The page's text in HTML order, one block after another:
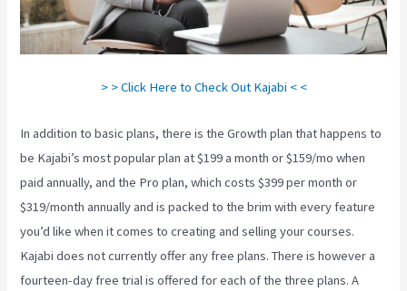
> > Click Here to Check Out Kajabi < <
In addition to basic plans, there is the Growth plan that happens to
be Kajabi’s most popular plan at $199 a month or $159/mo when
paid annually, and the Pro plan, which costs $399 per month or
$319/month annually and is packed to the brim with every feature
you’d like when it comes to creating and selling your courses.
Kajabi does not currently offer any free plans. There is however a
fourteen-day free trial is offered for each of the three plans. A